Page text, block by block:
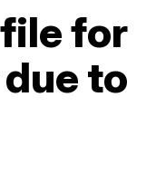
for
to